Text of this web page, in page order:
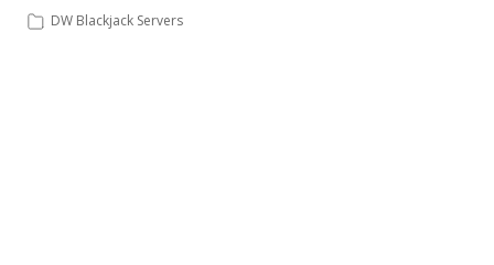
DW Tech Support
DW Blackjack Servers